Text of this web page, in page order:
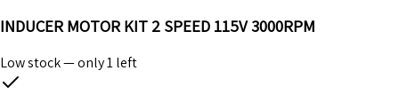
INDUCER MOTOR KIT 2 SPEED 115V 3000RPM
Low stock — only1left